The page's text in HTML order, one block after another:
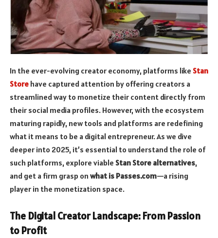
In the ever-evolving creator economy, platforms like Stan
Store have captured attention by offering creators a
streamlined way to monetize their content directly from
their social media profiles. However, with the ecosystem
maturing rapidly, new tools and platforms are redefining
what it means to be a digital entrepreneur. As we dive
deeper into 2025, it’s essential to understand the role of
such platforms, explore viable Stan Store alternatives,
and get a firm grasp on what is Passes.com—a rising
player in the monetization space.
The Digital Creator Landscape: From Passion
to Profit